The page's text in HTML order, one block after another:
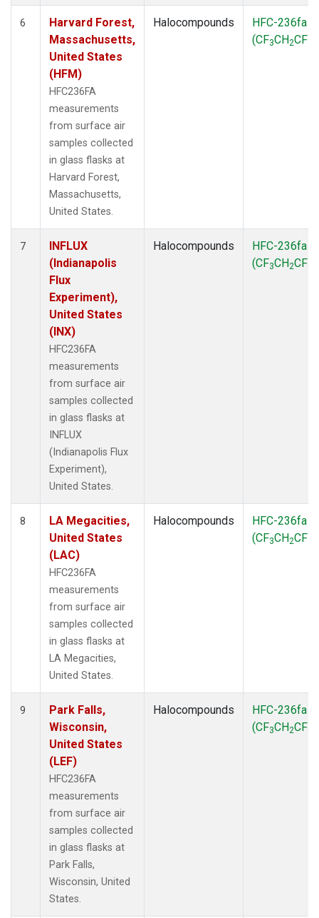
6
Harvard Forest,
Massachusetts,
United States
(HFM)
HFC236FA
measurements
from surface air
samples collected
in glass flasks at
Harvard Forest,
Massachusetts,
United States.
Halocompounds
HFC-236fa
(CF3CH2CF
7
INFLUX
(Indianapolis
Flux
Experiment),
United States
(INX)
HFC236FA
measurements
from surface air
samples collected
in glass flasks at
INFLUX
(Indianapolis Flux
Experiment),
United States.
Halocompounds
HFC-236fa
(CF3CH2CF
8
LA Megacities,
United States
(LAC)
HFC236FA
measurements
from surface air
samples collected
in glass flasks at
LA Megacities,
United States.
Halocompounds
HFC-236fa
(CF3CH2CF
9
Park Falls,
Wisconsin,
United States
(LEF)
HFC236FA
measurements
from surface air
samples collected
in glass flasks at
Park Falls,
Wisconsin, United
States.
Halocompounds
HFC-236fa
(CF3CH2CF